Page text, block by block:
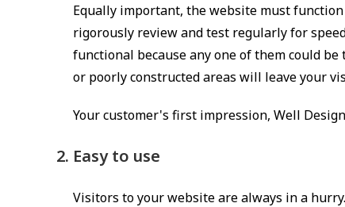
Equally important, the website must
rigorously review and test regularly for
functional because any one of them could
or poorly constructed areas will leave your
Your customer's first impression, Well
Easy to use
Visitors to your website are always in a